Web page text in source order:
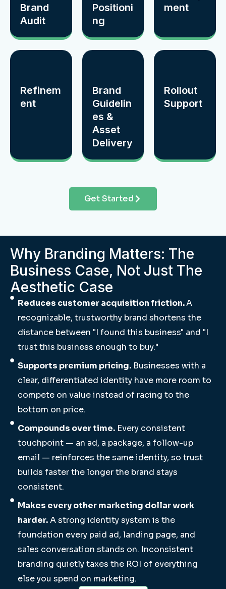
Brand
Audit
Positioni
ng
ment
Refinem
ent
Brand
Guidelin
es &
Asset
Delivery
Rollout
Support
Get Started
Why Branding Matters: The
Business Case, Not Just The
Aesthetic Case
Reduces customer acquisition friction.A
recognizable, trustworthy brand shortens the
distance between "I found this business" and "I
trust this business enough to buy."
Supports premium pricing. Businesses with a
clear, differentiated identity have more room to
compete on value instead of racing to the
bottom on price.
Compounds over time. Every consistent
touchpoint — an ad, a package, a follow-up
email — reinforces the same identity, so trust
builds faster the longer the brand stays
consistent.
Makes every other marketing dollar work
harder.A strong identity system is the
foundation every paid ad, landing page, and
sales conversation stands on. Inconsistent
branding quietly taxes the ROI of everything
else you spend on marketing.